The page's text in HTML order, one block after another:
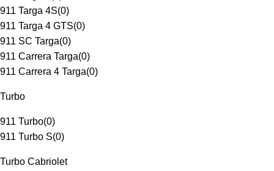
911 Targa 4S(0)
911 Targa 4 GTS(0)
911 SC Targa(0)
911 Carrera Targa(0)
911 Carrera 4 Targa(0)
Turbo
911 Turbo(0)
911 Turbo S(0)
Turbo Cabriolet